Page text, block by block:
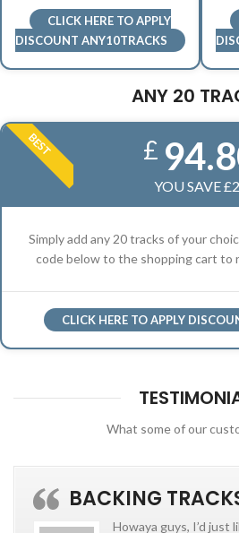
CLICK HERE TO APPLY
DISCOUNT ANY10TRACKS
ANY 20
BEST £
YOU SAVE
Simply add any 20 tracks of your
code below to the shopping cart to
CLICK HERE TO APPLY
What some of our
BACKING
Howaya guys, I’d just